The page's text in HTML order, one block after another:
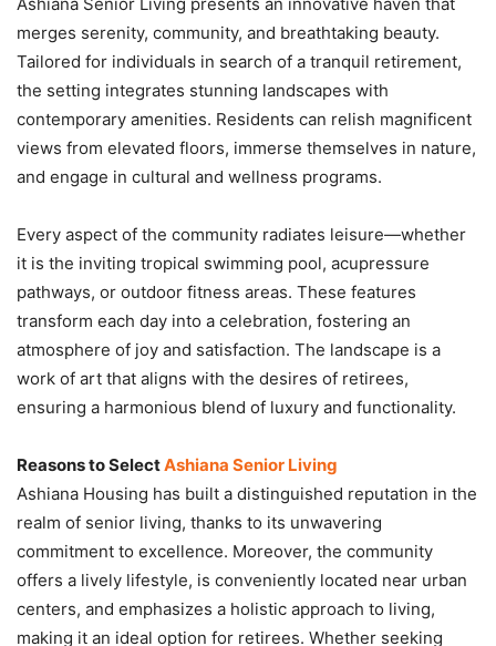
merges serenity, community, and breathtaking beauty.
Tailored for individuals in search of a tranquil retirement,
the setting integrates stunning landscapes with
contemporary amenities. Residents can relish magnificent
views from elevated floors, immerse themselves in nature,
and engage in cultural and wellness programs.
Every aspect of the community radiates leisure—whether
it is the inviting tropical swimming pool, acupressure
pathways, or outdoor fitness areas. These features
transform each day into a celebration, fostering an
atmosphere of joy and satisfaction. The landscape is a
work of art that aligns with the desires of retirees,
ensuring a harmonious blend of luxury and functionality.
Reasons to SelectAshiana Senior Living
Ashiana Housing has built a distinguished reputation in the
realm of senior living, thanks to its unwavering
commitment to excellence. Moreover, the community
offers a lively lifestyle, is conveniently located near urban
centers, and emphasizes a holistic approach to living,
making it an ideal option for retirees. Whether seeking